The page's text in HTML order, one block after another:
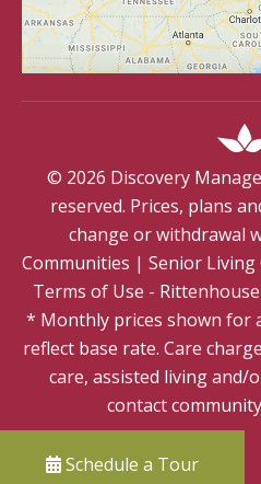
© 2026 Discovery
reserved. Prices, plans
change or withdrawal
Communities | Senior Living
Terms of Use -
* Monthly prices shown for
reflect base rate. Care
care, assisted living and/
contact
Schedule a Tour